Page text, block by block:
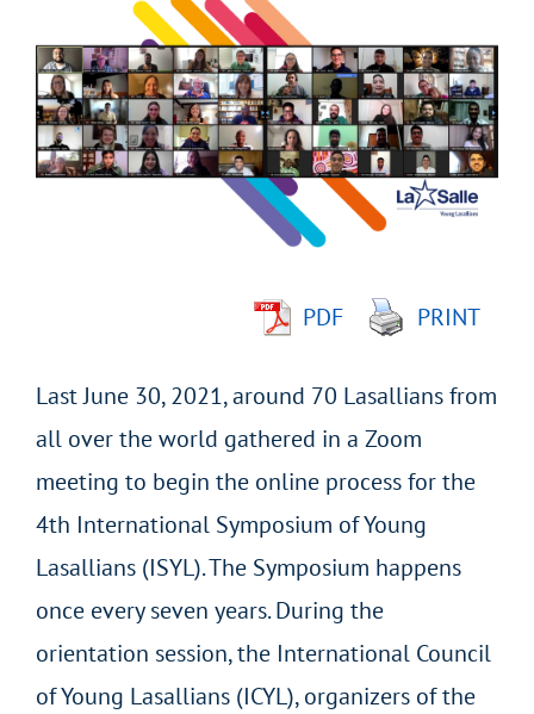
Larger
Image
PDF PRINT
Last June 30, 2021, around 70 Lasallians from
all over the world gathered in a Zoom
meeting to begin the online process for the
4th International Symposium of Young
Lasallians (ISYL). The Symposium happens
once every seven years. During the
orientation session, the International Council
of Young Lasallians (ICYL), organizers of the